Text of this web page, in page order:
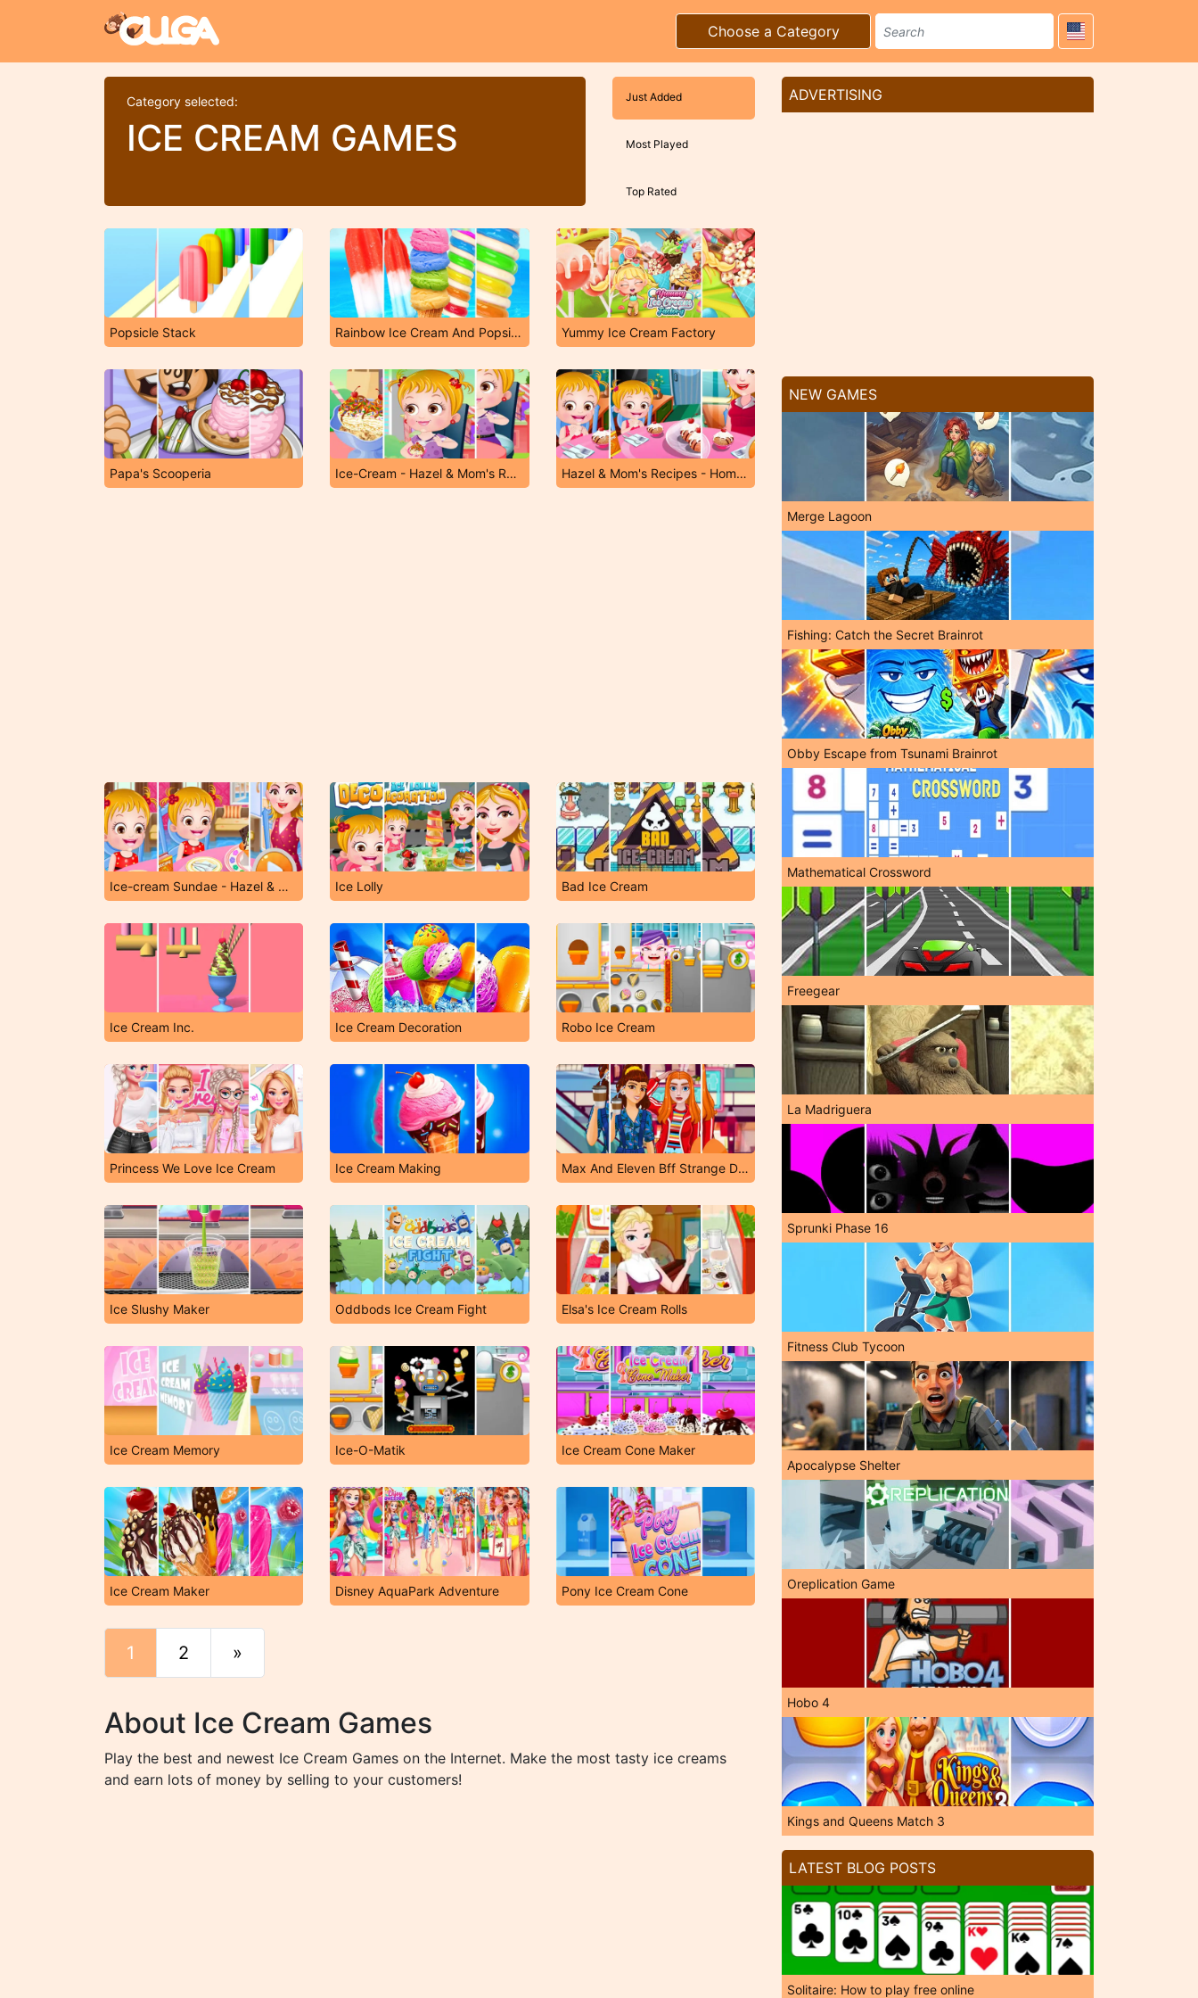
Choose a Category
Category selected:
ICE CREAM GAMES
Just Added
Most Played
Top Rated
Popsicle Stack Rainbow Ice Cream And Popsicles Yummy Ice Cream Factory
Papa's Scooperia Ice-Cream - Hazel & Mom's Recipes Hazel & Mom's Recipes - Homemade Ice Cream
Ice-cream Sundae - Hazel & Mom's Recipes Ice Lolly Bad Ice Cream
Ice Cream Inc. Ice Cream Decoration Robo Ice Cream
Princess We Love Ice Cream Ice Cream Making Max And Eleven Bff Strange Dressup
Ice Slushy Maker Oddbods Ice Cream Fight Elsa's Ice Cream Rolls
Ice Cream Memory Ice-O-Matik Ice Cream Cone Maker
Ice Cream Maker Disney AquaPark Adventure Pony Ice Cream Cone
1 2 »
About Ice Cream Games
Play the best and newest Ice Cream Games on the Internet. Make the most tasty ice creams
and earn lots of money by selling to your customers!
ADVERTISING
NEW GAMES
Merge Lagoon
Fishing: Catch the Secret Brainrot
Obby Escape from Tsunami Brainrot
Mathematical Crossword
Freegear
La Madriguera
Sprunki Phase 16
Fitness Club Tycoon
Apocalypse Shelter
Oreplication Game
Hobo 4
Kings and Queens Match 3
LATEST BLOG POSTS
Solitaire: How to play free online